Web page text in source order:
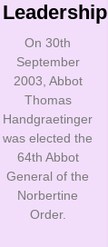
Leadership
On 30th
September
2003, Abbot
Thomas
Handgraetinger
was elected the
64th Abbot
General of the
Norbertine
Order.